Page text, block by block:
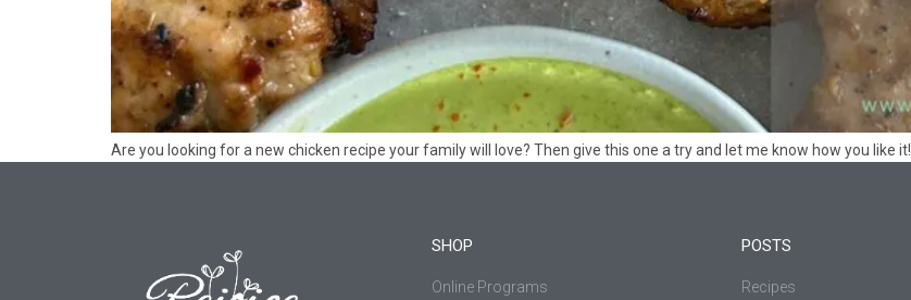
Are you looking for a new chicken recipe your family will love? Then give this one a try and let me know how you like it!
SHOP
Online Programs
POSTS
Recipes